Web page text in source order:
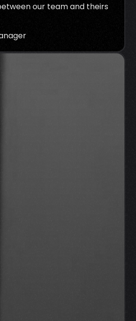
our team and theirs